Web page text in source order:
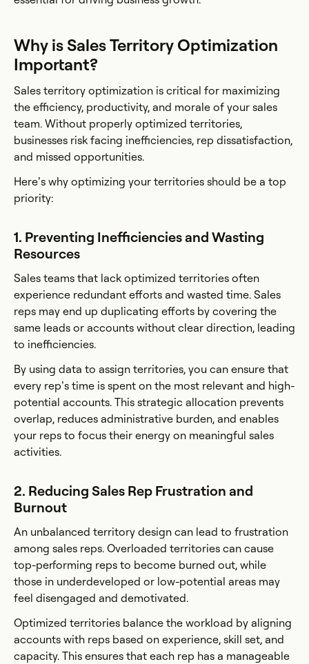
Why is Sales Territory Optimization
Important?
Sales territory optimization is critical for maximizing
the efficiency, productivity, and morale of your sales
team. Without properly optimized territories,
businesses risk facing inefficiencies, rep dissatisfaction,
and missed opportunities.
Here’s why optimizing your territories should be a top
priority:
1. Preventing Inefficiencies and Wasting
Resources
Sales teams that lack optimized territories often
experience redundant efforts and wasted time. Sales
reps may end up duplicating efforts by covering the
same leads or accounts without clear direction, leading
to inefficiencies.
By using data to assign territories, you can ensure that
every rep’s time is spent on the most relevant and high-
potential accounts. This strategic allocation prevents
overlap, reduces administrative burden, and enables
your reps to focus their energy on meaningful sales
activities.
2. Reducing Sales Rep Frustration and
Burnout
An unbalanced territory design can lead to frustration
among sales reps. Overloaded territories can cause
top-performing reps to become burned out, while
those in underdeveloped or low-potential areas may
feel disengaged and demotivated.
Optimized territories balance the workload by aligning
accounts with reps based on experience, skill set, and
capacity. This ensures that each rep has a manageable